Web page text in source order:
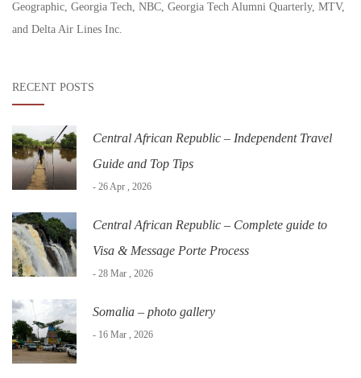
Geographic, Georgia Tech, NBC, Georgia Tech Alumni Quarterly, MTV,
and Delta Air Lines Inc.
RECENT POSTS
Central African Republic – Independent Travel
Guide and Top Tips
- 26 Apr , 2026
Central African Republic – Complete guide to
Visa & Message Porte Process
- 28 Mar , 2026
Somalia – photo gallery
- 16 Mar , 2026